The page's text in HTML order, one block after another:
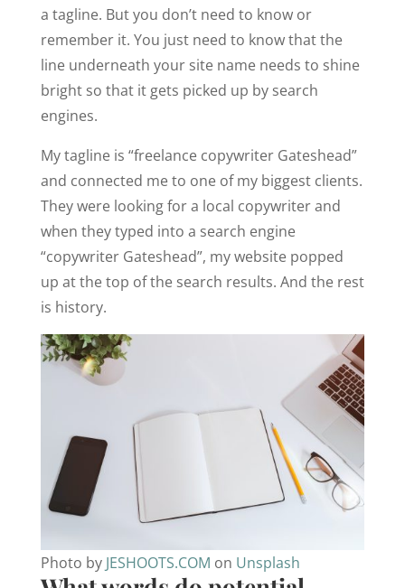
a tagline. But you don’t need to know or
remember it. You just need to know that the
line underneath your site name needs to shine
bright so that it gets picked up by search
engines.
My tagline is “freelance copywriter Gateshead”
and connected me to one of my biggest clients.
They were looking for a local copywriter and
when they typed into a search engine
“copywriter Gateshead”, my website popped
up at the top of the search results. And the rest
is history.
Photo by JESHOOTS.COM on Unsplash